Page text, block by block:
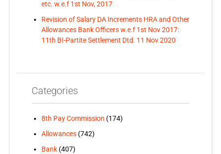
etc. w.e.f 1st Nov, 2017
Revision of Salary DA Increments HRA and Other
Allowances Bank Officers w.e.f 1st Nov 2017:
11th BI-Partite Settlement Dtd. 11 Nov 2020
Categories
8th Pay Commission (174)
Allowances(742)
Bank(407)